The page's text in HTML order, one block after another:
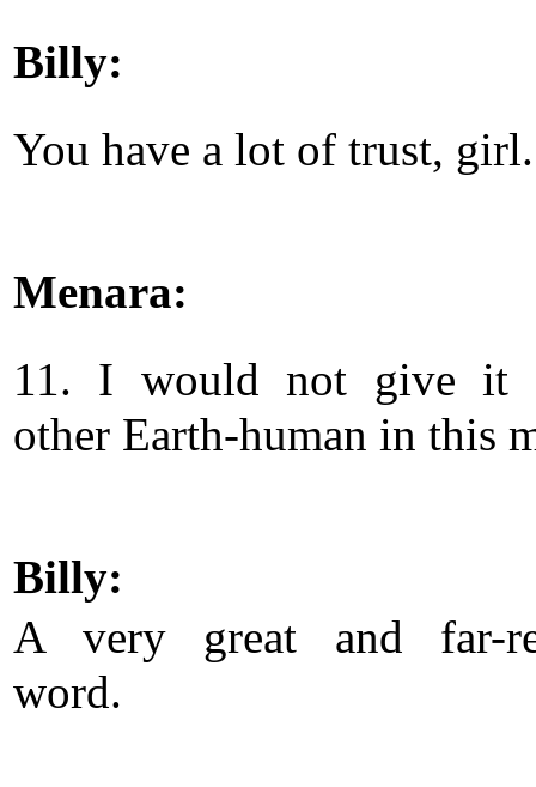
Billy:
You have a lot of trust, girl.
Menara:
11. I would not give it
other Earth-human in this
Billy:
A very great and far-
word.